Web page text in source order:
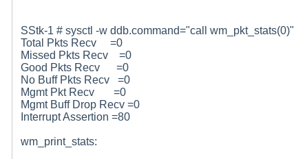
SStk-1 # sysctl -w ddb.command="call wm_pkt_stats(0)"
Total Pkts Recv =0
Missed Pkts Recv =0
Good Pkts Recv =0
No Buff Pkts Recv =0
Mgmt Pkt Recv =0
Mgmt Buff Drop Recv =0
Interrupt Assertion =80
wm_print_stats: